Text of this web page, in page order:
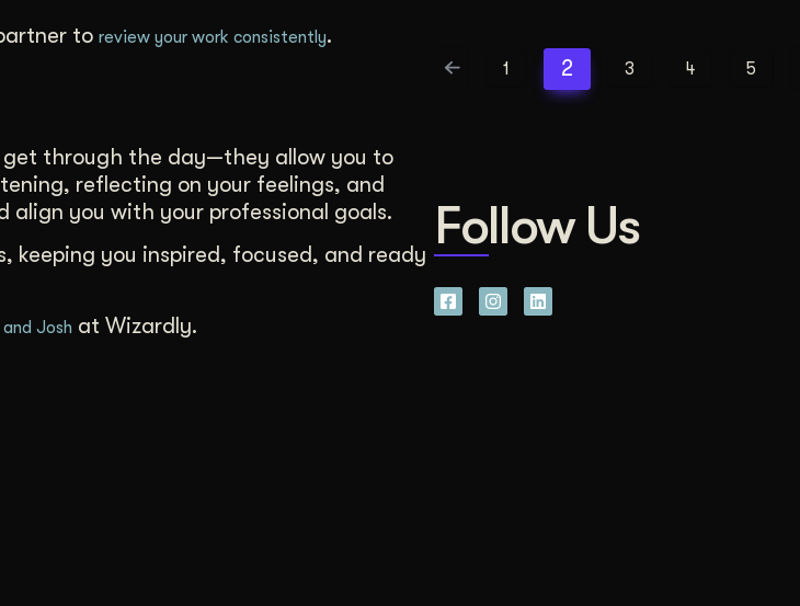
to review your work consistently.
get through the day—they allow you to
reflecting on your feelings, and
you with your professional goals.
keeping you inspired, focused, and ready
Josh at Wizardly.
1 2 3 4 5
Follow Us